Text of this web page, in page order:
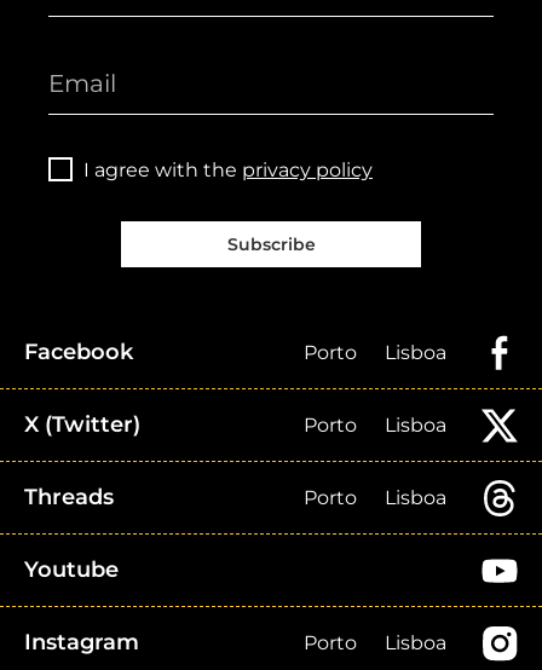
I agree with the privacy policy
Subscribe
Facebook Porto Lisboa
X (Twitter) Porto Lisboa
Threads Porto Lisboa
Youtube
Instagram Porto Lisboa